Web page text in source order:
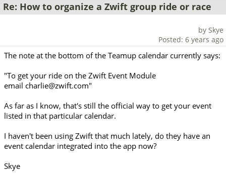
Re: How to organize a Zwift group ride or race
by Skye
Posted: 6 years ago
The note at the bottom of the Teamup calendar currently says:
"To get your ride on the Zwift Event Module
email charlie@zwift.com"
As far as I know, that's still the official way to get your event
listed in that particular calendar.
I haven't been using Zwift that much lately, do they have an
event calendar integrated into the app now?
Skye